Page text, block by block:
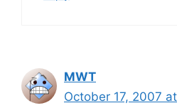
MWT
October 17, 2007